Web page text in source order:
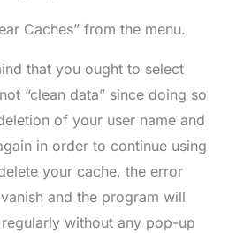
Caches” from the menu.
that you ought to select
“clean data” since doing so
of your user name and
in order to continue using
your cache, the error
and the program will
without any pop-up